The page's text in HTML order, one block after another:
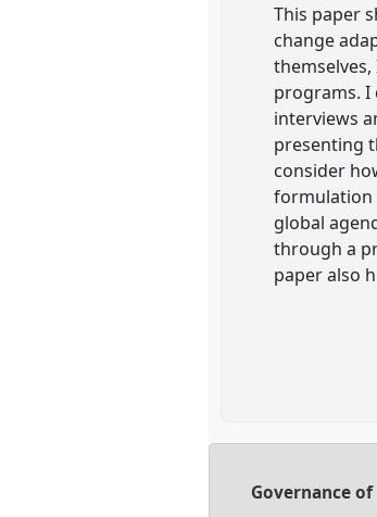
This paper
change
programs. I
interviews
presenting
consider
formulation
global
through a
paper also
Governance